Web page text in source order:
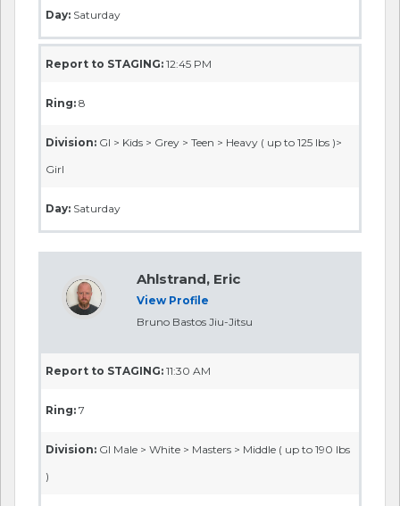
Day: Saturday
Report to STAGING: 12:45 PM
Ring: 8
Division: GI > Kids > Grey > Teen > Heavy ( up to 125 lbs )>
Girl
Day: Saturday
Ahlstrand, Eric
View Profile
Bruno Bastos Jiu-Jitsu
Report to STAGING: 11:30 AM
Ring: 7
Division: GI Male > White > Masters > Middle ( up to 190 lbs
)